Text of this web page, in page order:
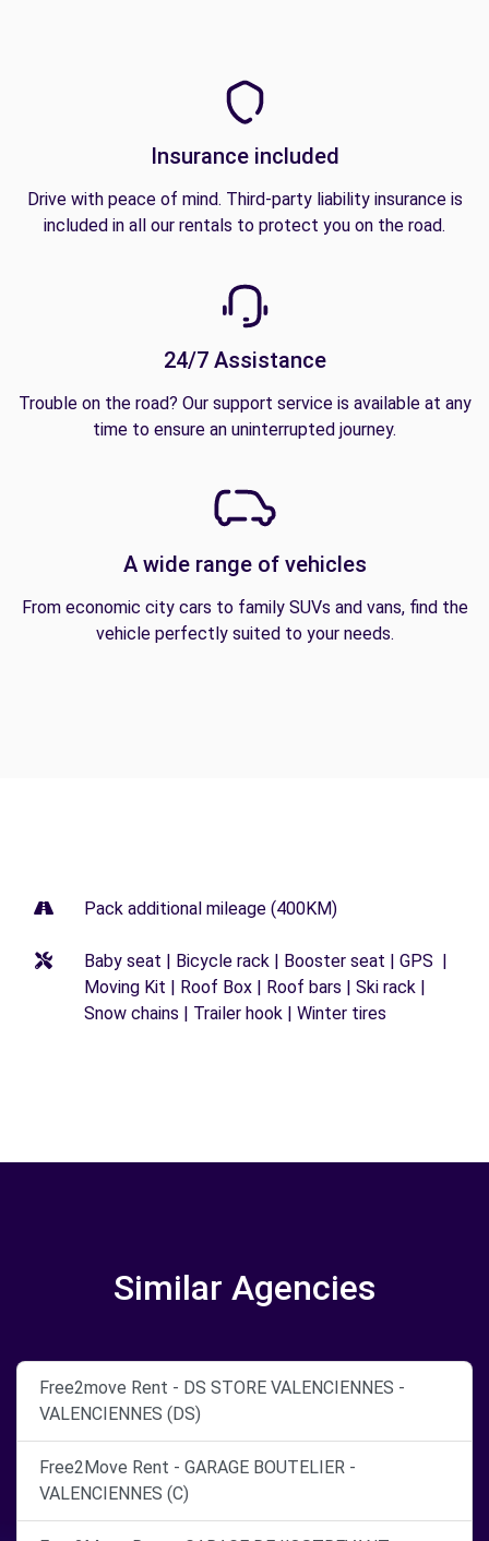
Insurance included
Drive with peace of mind. Third-party liability insurance is
included in all our rentals to protect you on the road.
24/7 Assistance
Trouble on the road? Our support service is available at any
time to ensure an uninterrupted journey.
A wide range of vehicles
From economic city cars to family SUVs and vans, find the
vehicle perfectly suited to your needs.
Pack additional mileage (400KM)
Baby seat | Bicycle rack | Booster seat | GPS |
Moving Kit | Roof Box | Roof bars | Ski rack |
Snow chains | Trailer hook | Winter tires
Similar Agencies
Free2move Rent - DS STORE VALENCIENNES -
VALENCIENNES (DS)
Free2Move Rent - GARAGE BOUTELIER -
VALENCIENNES (C)